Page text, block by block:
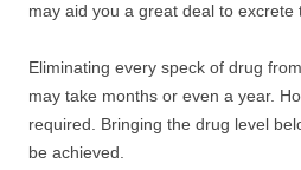
may aid you a great deal to excrete
Eliminating every speck of drug
may take months or even a year.
required. Bringing the drug level
be achieved.